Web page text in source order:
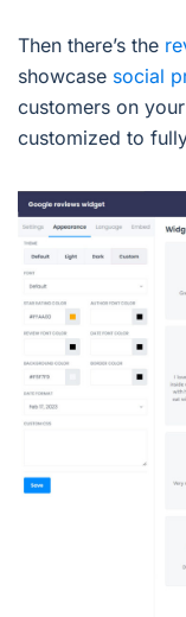
Then there’s the
showcase social
customers on
customized to